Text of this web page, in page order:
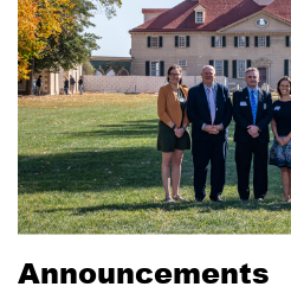
Announcements